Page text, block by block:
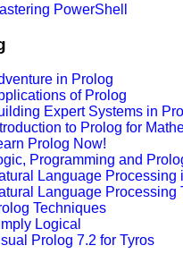
PowerShell
in Prolog
of Prolog
Expert Systems in
to Prolog for
Prolog Now!
Programming and
Language Processing
Language Processing
Techniques
Logical
Prolog 7.2 for Tyros